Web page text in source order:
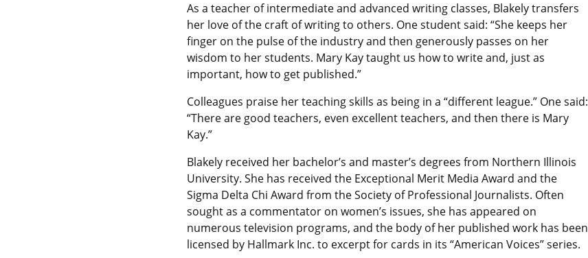
As a teacher of intermediate and advanced writing classes, Blakely transfers
her love of the craft of writing to others. One student said: “She keeps her
finger on the pulse of the industry and then generously passes on her
wisdom to her students. Mary Kay taught us how to write and, just as
important, how to get published.”
Colleagues praise her teaching skills as being in a “different league.” One said:
“There are good teachers, even excellent teachers, and then there is Mary
Kay.”
Blakely received her bachelor’s and master’s degrees from Northern Illinois
University. She has received the Exceptional Merit Media Award and the
Sigma Delta Chi Award from the Society of Professional Journalists. Often
sought as a commentator on women’s issues, she has appeared on
numerous television programs, and the body of her published work has been
licensed by Hallmark Inc. to excerpt for cards in its “American Voices” series.